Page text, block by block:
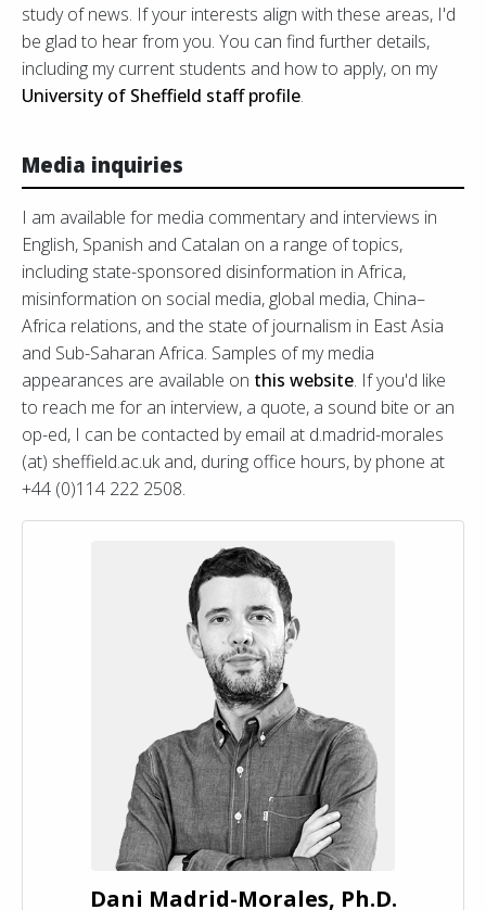
study of news. If your interests align with these areas, I'd
be glad to hear from you. You can find further details,
including my current students and how to apply, on my
University of Sheffield staff profile.
Media inquiries
I am available for media commentary and interviews in
English, Spanish and Catalan on a range of topics,
including state-sponsored disinformation in Africa,
misinformation on social media, global media, China–
Africa relations, and the state of journalism in East Asia
and Sub-Saharan Africa. Samples of my media
appearances are available on this website. If you'd like
to reach me for an interview, a quote, a sound bite or an
op-ed, I can be contacted by email at d.madrid-morales
(at) sheffield.ac.uk and, during office hours, by phone at
+44 (0)114 222 2508.
Dani Madrid-Morales, Ph.D.